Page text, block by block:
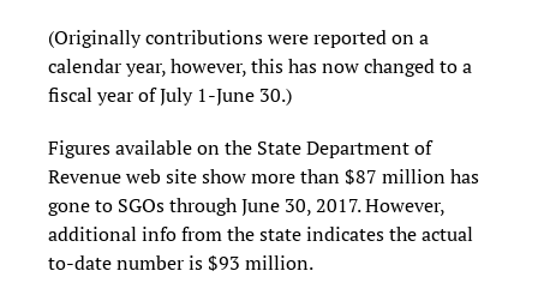
(Originally contributions were reported on a
calendar year, however, this has now changed to a
fiscal year of July 1-June 30.)
Figures available on the State Department of
Revenue web site show more than $87 million has
gone to SGOs through June 30, 2017. However,
additional info from the state indicates the actual
to-date number is $93 million.